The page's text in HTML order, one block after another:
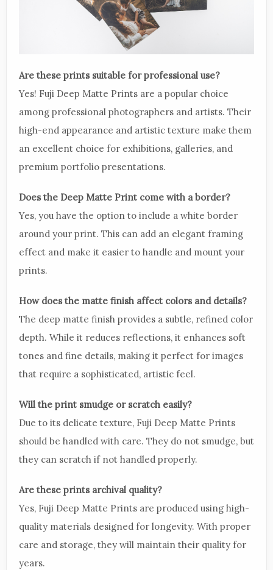
Are these prints suitable for professional use?
Yes! Fuji Deep Matte Prints are a popular choice
among professional photographers and artists. Their
high-end appearance and artistic texture make them
an excellent choice for exhibitions, galleries, and
premium portfolio presentations.
Does the Deep Matte Print come with a border?
Yes, you have the option to include a white border
around your print. This can add an elegant framing
effect and make it easier to handle and mount your
prints.
How does the matte finish affect colors and details?
The deep matte finish provides a subtle, refined color
depth. While it reduces reflections, it enhances soft
tones and fine details, making it perfect for images
that require a sophisticated, artistic feel.
Will the print smudge or scratch easily?
Due to its delicate texture, Fuji Deep Matte Prints
should be handled with care. They do not smudge, but
they can scratch if not handled properly.
Are these prints archival quality?
Yes, Fuji Deep Matte Prints are produced using high-
quality materials designed for longevity. With proper
care and storage, they will maintain their quality for
years.